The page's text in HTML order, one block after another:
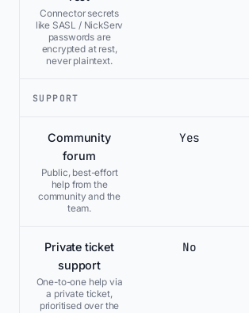
Connector secrets
like SASL / NickServ
passwords are
encrypted at rest,
never plaintext.
SUPPORT
Community
forum
Public, best-effort
help from the
community and the
team.
Yes
Private ticket
support
One-to-one help via
a private ticket,
prioritised over the
No